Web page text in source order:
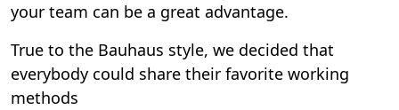
your team can be a great advantage.
True to the Bauhaus style, we decided that
everybody could share their favorite working
methods